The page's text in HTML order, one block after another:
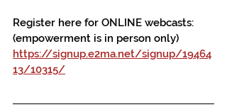
Register here for ONLINE webcasts:
(empowerment is in person only)
https://signup.e2ma.net/signup/19464
13/10315/